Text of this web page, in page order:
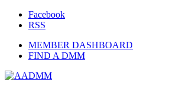
Facebook
RSS
MEMBER DASHBOARD
FIND A DMM